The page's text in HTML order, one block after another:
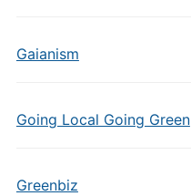
Gaianism
Going Local Going Green
Greenbiz